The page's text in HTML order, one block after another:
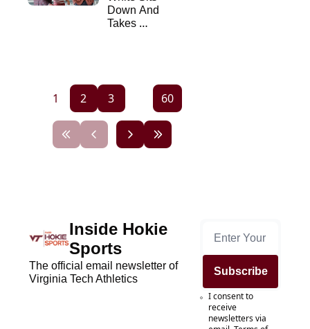
Answered
Down And
Takes
1 2 3 60
Inside Hokie
Sports
The official email newsletter of
Virginia Tech Athletics
Subscribe
I consent to
receive
newsletters via